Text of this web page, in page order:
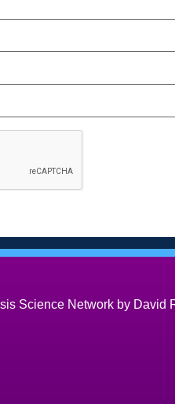
Science Network by David